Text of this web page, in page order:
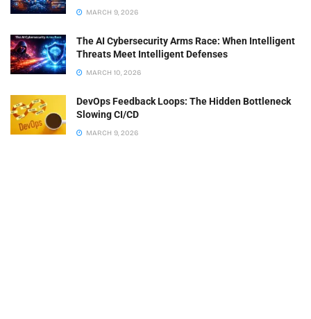
MARCH 9, 2026
The AI Cybersecurity Arms Race: When Intelligent
Threats Meet Intelligent Defenses
MARCH 10, 2026
DevOps Feedback Loops: The Hidden Bottleneck
Slowing CI/CD
MARCH 9, 2026